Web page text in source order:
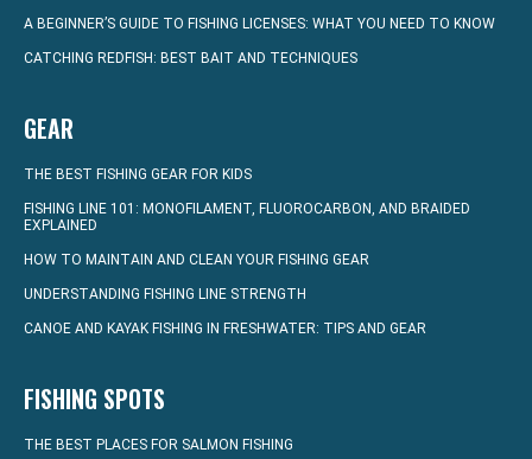
A BEGINNER’S GUIDE TO FISHING LICENSES: WHAT YOU NEED TO KNOW
CATCHING REDFISH: BEST BAIT AND TECHNIQUES
GEAR
THE BEST FISHING GEAR FOR KIDS
FISHING LINE 101: MONOFILAMENT, FLUOROCARBON, AND BRAIDED
EXPLAINED
HOW TO MAINTAIN AND CLEAN YOUR FISHING GEAR
UNDERSTANDING FISHING LINE STRENGTH
CANOE AND KAYAK FISHING IN FRESHWATER: TIPS AND GEAR
FISHING SPOTS
THE BEST PLACES FOR SALMON FISHING